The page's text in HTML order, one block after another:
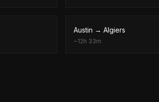
Austin → Algiers
~12h 33m